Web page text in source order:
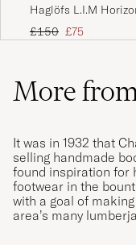
Haglöfs L.I.M
TEX Sneaker Black
Regular price
£150 Reduced price
£75
More
It was in 1932 that
selling handmade
found inspiration for
footwear in the
with a goal of
area’s many